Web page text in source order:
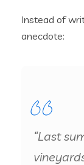
Instead of
anecdote:
“Last